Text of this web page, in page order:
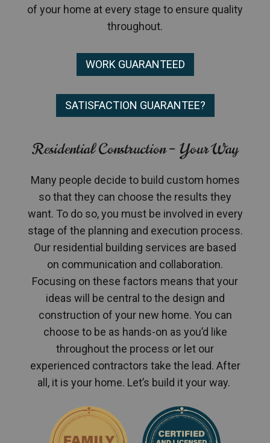
of your home at every stage to ensure quality
throughout.
WORK GUARANTEED
SATISFACTION GUARANTEE?
Residential Construction – Your Way
Many people decide to build custom homes
so that they can choose the results they
want. To do so, you must be involved in every
stage of the planning and execution process.
Our residential building services are based
on communication and collaboration.
Focusing on these factors means that your
ideas will be central to the design and
construction of your new home. You can
choose to be as hands-on as you’d like
throughout the process or let our
experienced contractors take the lead. After
all, it is your home. Let’s build it your way.